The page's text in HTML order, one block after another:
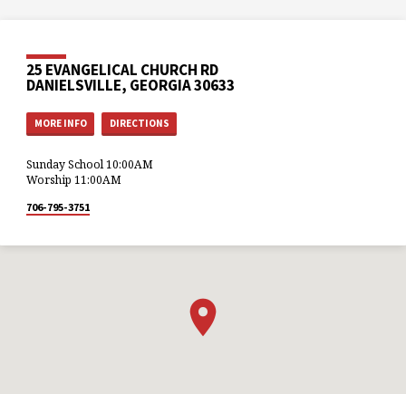
25 EVANGELICAL CHURCH RD
DANIELSVILLE, GEORGIA 30633
MORE INFO DIRECTIONS
Sunday School 10:00AM
Worship 11:00AM
706-795-3751